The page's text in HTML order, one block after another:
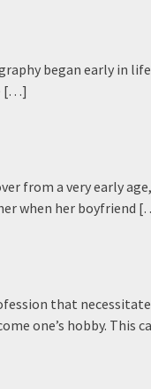
began early in
[…]
from a very early
when her boyfriend
that
one’s hobby. This